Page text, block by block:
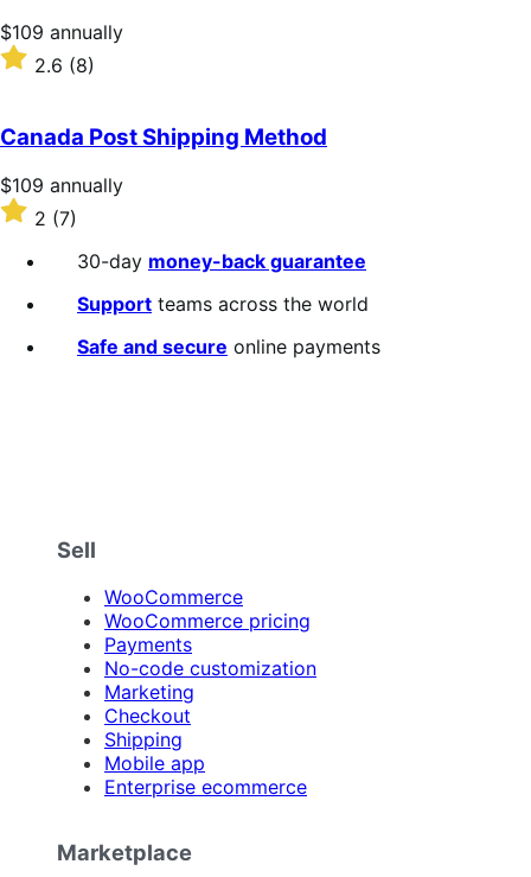
Price
$109
annually
$109 annually
Rated
of
5
stars
2.6 (8)
Canada Post Shipping Method
Price
$109
annually
$109 annually
Rated
2
out
2 (7)
30-day money-back guarantee
Support teams across the world
Safe and secure online payments
Sell
WooCommerce
WooCommerce pricing
Payments
No-code customization
Marketing
Checkout
Shipping
Mobile app
Enterprise ecommerce
Marketplace